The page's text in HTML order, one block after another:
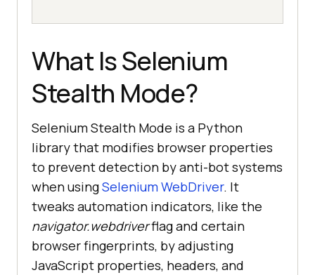
What Is Selenium
Stealth Mode?
Selenium Stealth Mode is a Python
library that modifies browser properties
to prevent detection by anti-bot systems
when usingSelenium WebDriver. It
tweaks automation indicators, like the
navigator.webdriverflag and certain
browser fingerprints, by adjusting
JavaScript properties, headers, and